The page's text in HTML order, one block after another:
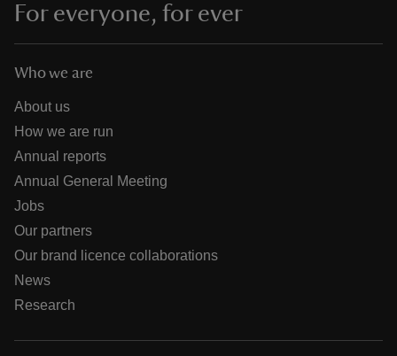
For everyone, for ever
Who we are
About us
How we are run
Annual reports
Annual General Meeting
Jobs
Our partners
Our brand licence collaborations
News
Research